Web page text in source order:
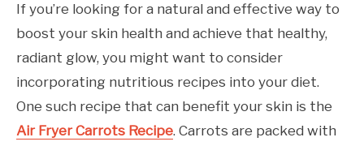
If you’re looking for a natural and effective way to
boost your skin health and achieve that healthy,
radiant glow, you might want to consider
incorporating nutritious recipes into your diet.
One such recipe that can benefit your skin is the
Air Fryer Carrots Recipe. Carrots are packed with